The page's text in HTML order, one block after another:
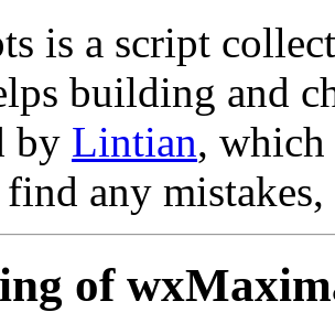
is a script
building and
by Lintian, which
find any
of